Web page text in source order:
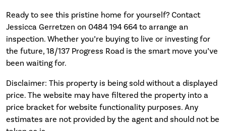
Ready to see this pristine home for yourself? Contact
Jessicca Gerretzen on 0484 194 664 to arrange an
inspection. Whether you’re buying to live or investing for
the future, 18/137 Progress Road is the smart move you’ve
been waiting for.
Disclaimer: This property is being sold without a displayed
price. The website may have filtered the property into a
price bracket for website functionality purposes. Any
estimates are not provided by the agent and should not be